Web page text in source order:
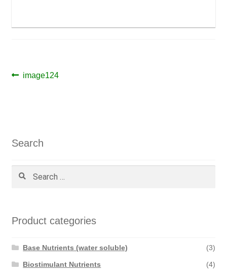
Post
Previous
image124
Search
Search
Product categories
Base Nutrients (water soluble) (3)
Biostimulant Nutrients (4)